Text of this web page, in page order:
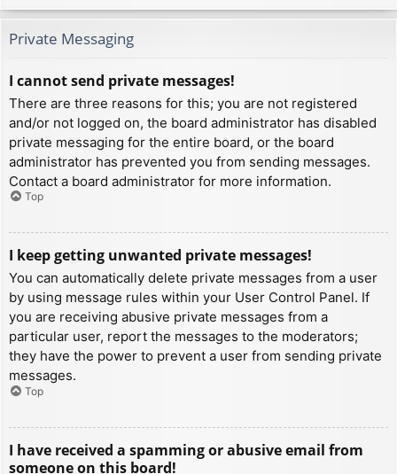
Private Messaging
I cannot send private messages!
There are three reasons for this; you are not registered
and/or not logged on, the board administrator has disabled
private messaging for the entire board, or the board
administrator has prevented you from sending messages.
Contact a board administrator for more information.
Top
I keep getting unwanted private messages!
You can automatically delete private messages from a user
by using message rules within your User Control Panel. If
you are receiving abusive private messages from a
particular user, report the messages to the moderators;
they have the power to prevent a user from sending private
messages.
Top
I have received a spamming or abusive email from
someone on this board!